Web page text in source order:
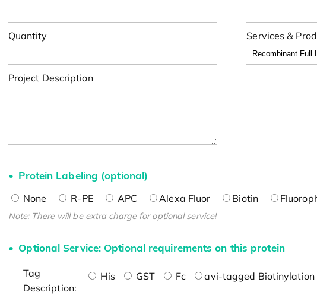
Quantity Services &
Project Description
Protein Labeling (optional)
None R-PE APC Alexa Fluor Biotin
Note: There will be extra charge for optional service!
Optional Service: Optional requirements on this protein
Tag
Description:
His GST Fc avi-tagged Biotinylation